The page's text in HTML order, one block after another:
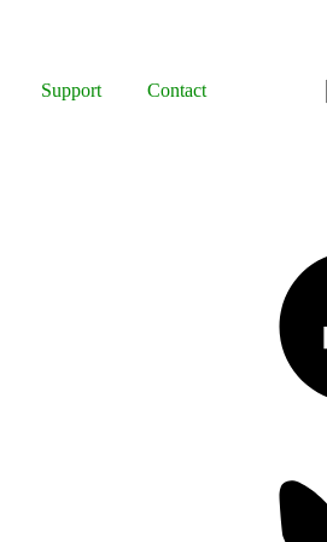
Support
Contact